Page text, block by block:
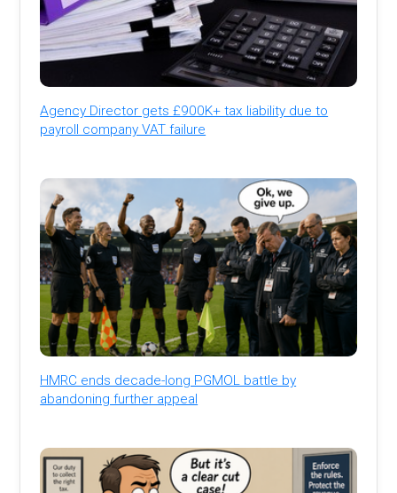
Agency Director gets £900K+ tax liability due to
payroll company VAT failure
HMRC ends decade-long PGMOL battle by
abandoning further appeal